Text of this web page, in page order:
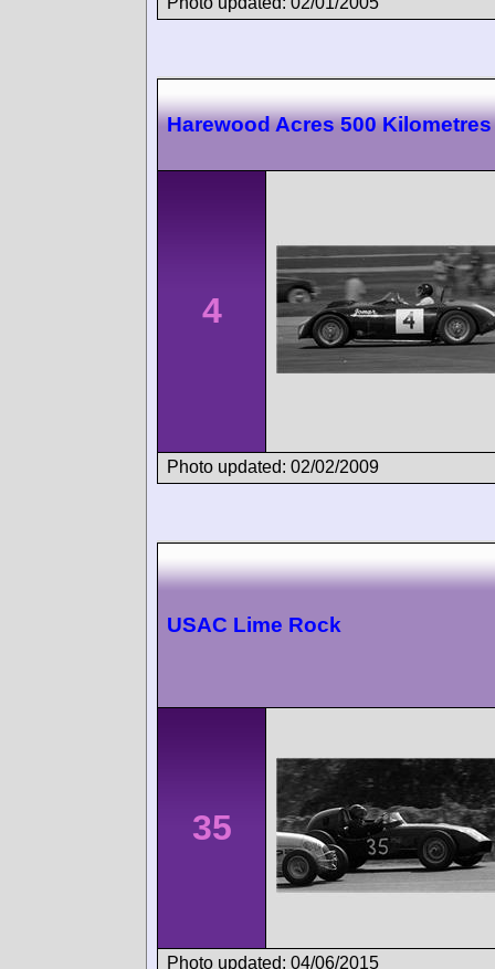
Harewood Acres 500 Kilometres
4
Photo updated: 02/02/2009
USAC Lime Rock
35
Photo updated: 04/06/2015